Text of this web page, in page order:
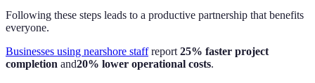
Following these steps leads to a productive partnership that benefits
everyone.
Businesses using nearshore staffreport 25% faster project
completion and20% lower operational costs.